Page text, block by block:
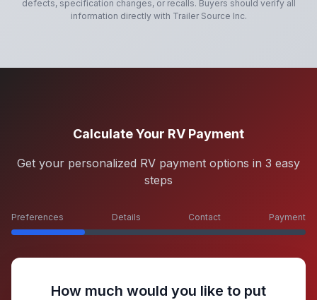
defects, specification changes, or recalls. Buyers should verify all
information directly with Trailer Source Inc.
Calculate Your RV Payment
Get your personalized RV payment options in 3 easy
steps
Preferences Details Contact Payment
How much would you like to put